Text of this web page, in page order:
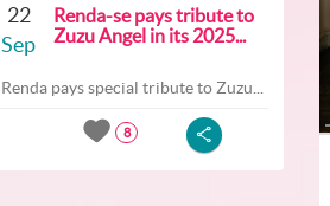
22
Sep
Renda-se pays tribute to
Zuzu Angel in its 2025...
Renda pays special tribute to Zuzu...
8